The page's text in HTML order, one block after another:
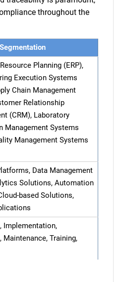
throughout the
Planning (ERP),
Execution Systems
Chain Management
Relationship
(CRM), Laboratory
Management Systems
Management Systems
Data Management
Solutions, Automation
based Solutions,
Implementation,
Maintenance, Training,